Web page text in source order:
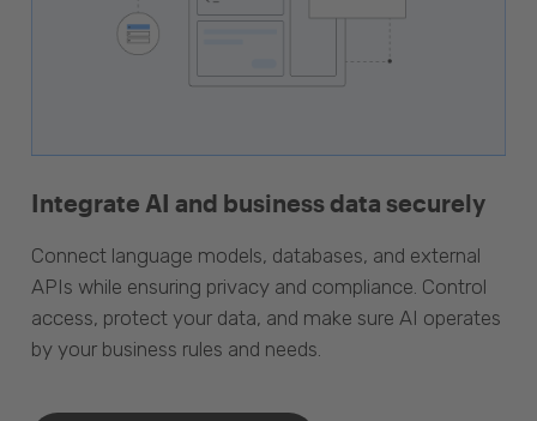
Integrate AI and business data securely
Connect language models, databases, and external
APIs while ensuring privacy and compliance. Control
access, protect your data, and make sure AI operates
by your business rules and needs.